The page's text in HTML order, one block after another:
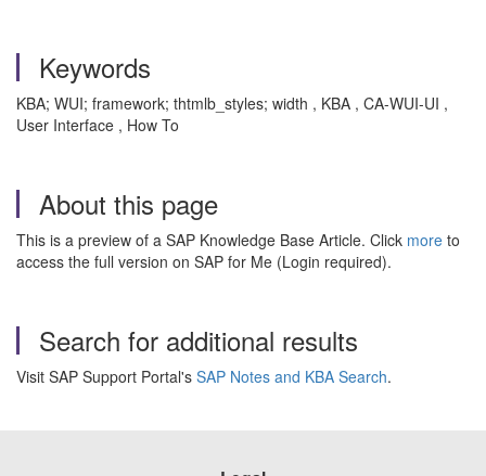
Keywords
KBA; WUI; framework; thtmlb_styles; width , KBA , CA-WUI-UI ,
User Interface , How To
About this page
This is a preview of a SAP Knowledge Base Article. Click more to
access the full version on SAP for Me (Login required).
Search for additional results
Visit SAP Support Portal's SAP Notes and KBA Search.